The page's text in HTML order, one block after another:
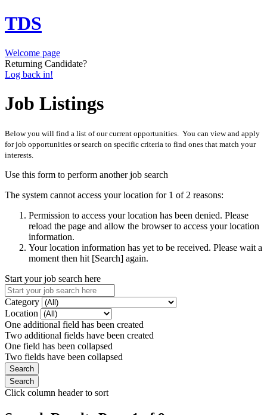
TDS
Welcome page
Returning Candidate?
Log back in!
Job Listings
Below you will find a list of our current opportunities. You can view and apply
for job opportunities or search on specific criteria to find ones that match your
interests.
Use this form to perform another job search
The system cannot access your location for 1 of 2 reasons:
Permission to access your location has been denied. Please
reload the page and allow the browser to access your location
information.
Your location information has yet to be received. Please wait a
moment then hit [Search] again.
Start your job search here
Category
Location
One additional field has been created
Two additional fields have been created
One field has been collapsed
Two fields have been collapsed
Click column header to sort